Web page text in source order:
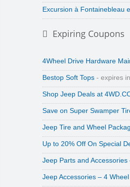
Excursion à Fontainebleau
Expiring Coupons
4Wheel Drive Hardware
Bestop Soft Tops - expires
Shop Jeep Deals at
Save on Super Swamper
Jeep Tire and Wheel
Up to 20% Off On Special
Jeep Parts and
Jeep Accessories – 4